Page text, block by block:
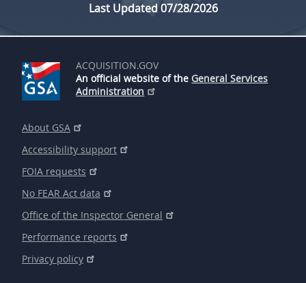
Last Updated 07/28/2026
ACQUISITION.GOV
An official website of the General Services
Administration
About GSA
Accessibility support
FOIA requests
No FEAR Act data
Office of the Inspector General
Performance reports
Privacy policy